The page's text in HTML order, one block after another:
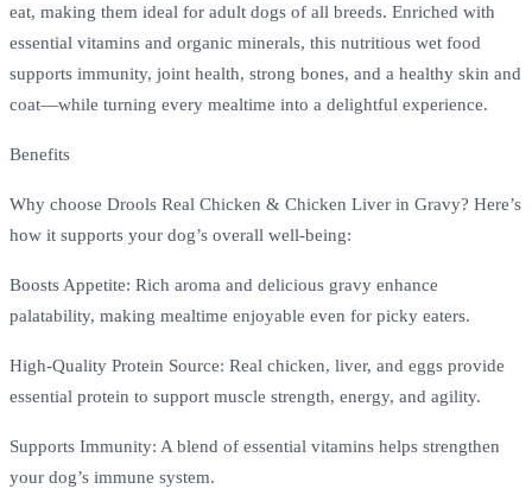
eat, making them ideal for adult dogs of all breeds. Enriched with
essential vitamins and organic minerals, this nutritious wet food
supports immunity, joint health, strong bones, and a healthy skin and
coat—while turning every mealtime into a delightful experience.
Benefits
Why choose Drools Real Chicken & Chicken Liver in Gravy? Here’s
how it supports your dog’s overall well-being:
Boosts Appetite: Rich aroma and delicious gravy enhance
palatability, making mealtime enjoyable even for picky eaters.
High-Quality Protein Source: Real chicken, liver, and eggs provide
essential protein to support muscle strength, energy, and agility.
Supports Immunity: A blend of essential vitamins helps strengthen
your dog’s immune system.